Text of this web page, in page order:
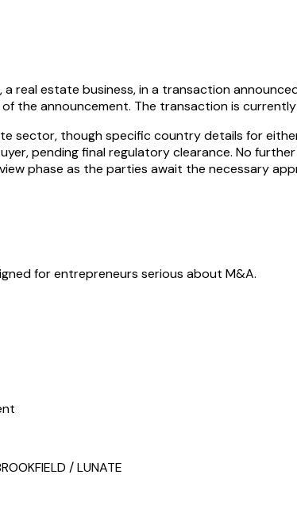
real estate business, in a transaction
the announcement. The transaction is
sector, though specific country details for
pending final regulatory clearance. No
phase as the parties await the necessary
for entrepreneurs serious about M&A.
/ LUNATE